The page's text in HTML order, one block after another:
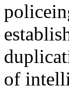
of